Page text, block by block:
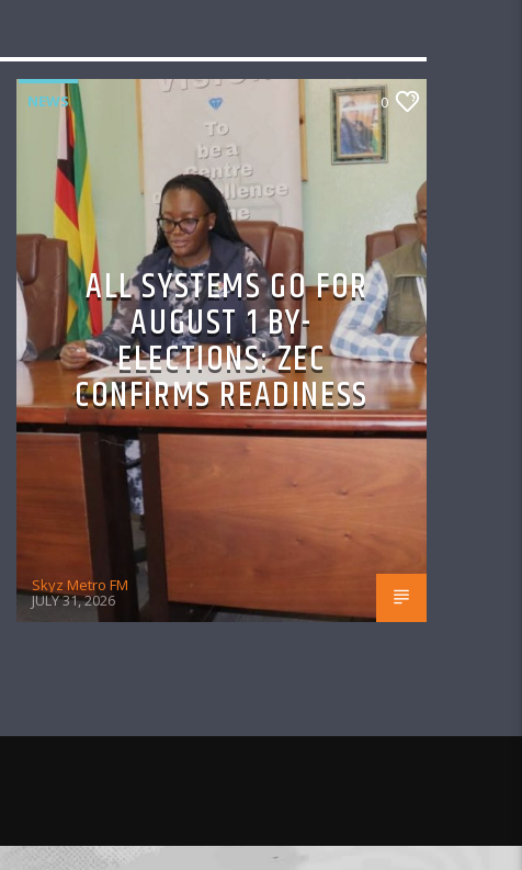
NEWS 0
ALL SYSTEMS GO FOR
AUGUST 1 BY-
ELECTIONS: ZEC
CONFIRMS READINESS
Skyz Metro FM
JULY 31, 2026